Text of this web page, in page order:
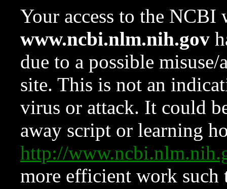
Your access to the NCBI
www.ncbi.nlm.nih.gov
due to a possible
site. This is not an
virus or attack. It could
away script or learning
http://
more efficient work such